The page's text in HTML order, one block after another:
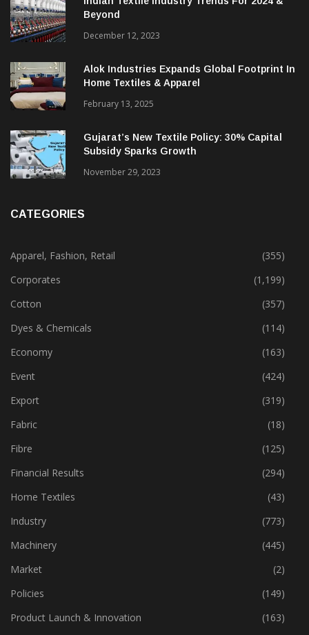
Indian Textile Industry Trends For 2024 &
December 12, 2023
Alok Industries Expands Global Footprint In
Home Textiles & Apparel
February 13, 2025
Gujarat’s New Textile Policy: 30% Capital
Apparel, Fashion, Retail
(355)
Corporates
(1,199)
Cotton
(357)
Dyes & Chemicals
(114)
Economy
(163)
Event
(424)
Export
(319)
Fabric
(18)
Fibre
(125)
Financial Results
(294)
Home Textiles
(43)
Industry
(773)
Machinery
(445)
Market
(2)
Policies
(149)